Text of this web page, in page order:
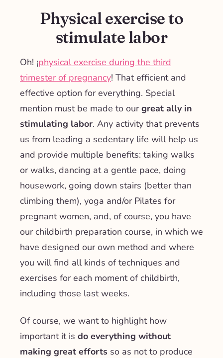
Physical exercise to
stimulate labor
Oh! ¡physical exercise during the third
trimester of pregnancy! That efficient and
effective option for everything. Special
mention must be made to ourgreat ally in
stimulating labor. Any activity that prevents
us from leading a sedentary life will help us
and provide multiple benefits: taking walks
or walks, dancing at a gentle pace, doing
housework, going down stairs (better than
climbing them), yoga and/or Pilates for
pregnant women, and, of course, you have
our childbirth preparation course, in which we
have designed our own method and where
you will find all kinds of techniques and
exercises for each moment of childbirth,
including those last weeks.
Of course, we want to highlight how
important it is do everything without
making great efforts so as not to produce